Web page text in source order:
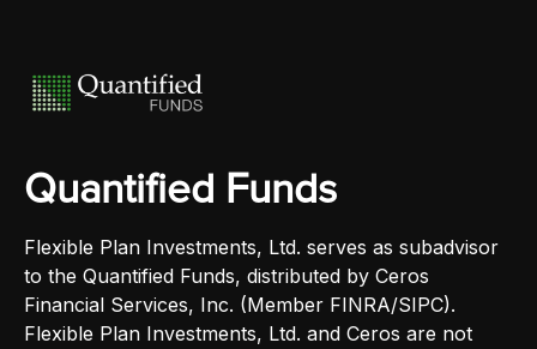
Quantified Funds
Flexible Plan Investments, Ltd. serves as subadvisor
to the Quantified Funds, distributed by Ceros
Financial Services, Inc. (Member FINRA/SIPC).
Flexible Plan Investments, Ltd. and Ceros are not